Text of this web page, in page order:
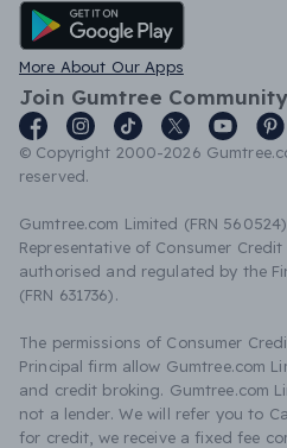
Android App
More About Our Apps
Join Gumtree Community
© Copyright 2000-2026
reserved.
Gumtree.com Limited (FRN
Representative of Consumer
authorised and regulated by the
(FRN 631736).
The permissions of Consumer
Principal firm allow Gumtree.com
and credit broking. Gumtree.com
not a lender. We will refer you to
for credit, we receive a fixed fee